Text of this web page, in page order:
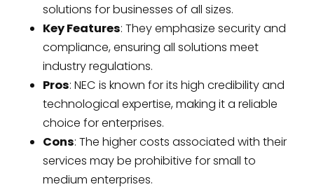
solutions for businesses of all sizes.
Key Features: They emphasize security and
compliance, ensuring all solutions meet
industry regulations.
Pros: NEC is known for its high credibility and
technological expertise, making it a reliable
choice for enterprises.
Cons: The higher costs associated with their
services may be prohibitive for small to
medium enterprises.